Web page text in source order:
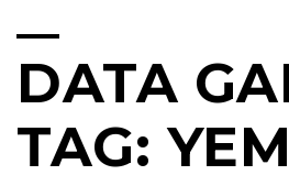
DATA
TAG: